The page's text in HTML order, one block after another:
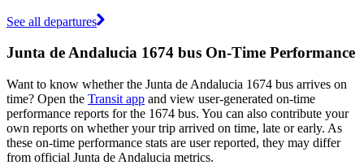
See all departures
Junta de Andalucia 1674 bus On-Time Performance
Want to know whether the Junta de Andalucia 1674 bus arrives on
time? Open the Transit app and view user-generated on-time
performance reports for the 1674 bus. You can also contribute your
own reports on whether your trip arrived on time, late or early. As
these on-time performance stats are user reported, they may differ
from official Junta de Andalucia metrics.